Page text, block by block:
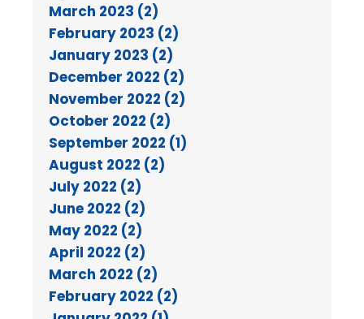
March 2023 (2)
February 2023 (2)
January 2023 (2)
December 2022 (2)
November 2022 (2)
October 2022 (2)
September 2022 (1)
August 2022 (2)
July 2022 (2)
June 2022 (2)
May 2022 (2)
April 2022 (2)
March 2022 (2)
February 2022 (2)